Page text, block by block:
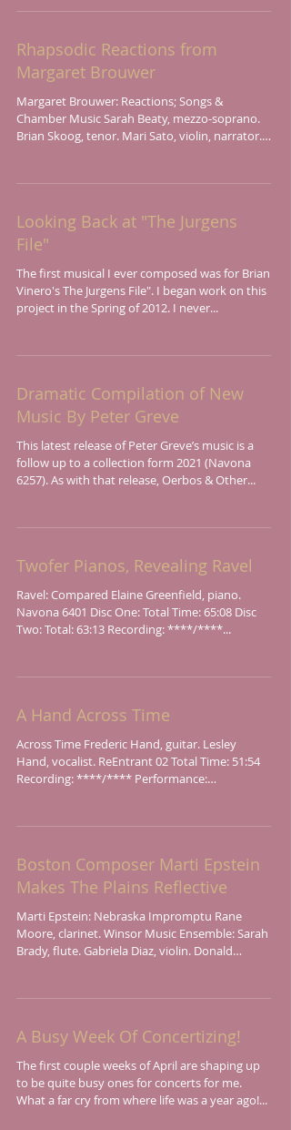
Rhapsodic Reactions from
Margaret Brouwer
Margaret Brouwer: Reactions; Songs &
Chamber Music Sarah Beaty, mezzo-soprano.
Brian Skoog, tenor. Mari Sato, violin, narrator.
Looking Back at "The Jurgens
File"
The first musical I ever composed was for Brian
Vinero's The Jurgens File". I began work on this
project in the Spring of 2012. I never...
Dramatic Compilation of New
Music By Peter Greve
This latest release of Peter Greve’s music is a
follow up to a collection form 2021 (Navona
6257). As with that release, Oerbos & Other...
Twofer Pianos, Revealing Ravel
Ravel: Compared Elaine Greenfield, piano.
Navona 6401 Disc One: Total Time: 65:08 Disc
Two: Total: 63:13 Recording: ****/****...
A Hand Across Time
Across Time Frederic Hand, guitar. Lesley
Hand, vocalist. ReEntrant 02 Total Time: 51:54
Recording: ****/**** Performance:
Boston Composer Marti Epstein
Makes The Plains Reflective
Marti Epstein: Nebraska Impromptu Rane
Moore, clarinet. Winsor Music Ensemble: Sarah
Brady, flute. Gabriela Diaz, violin. Donald
A Busy Week Of Concertizing!
The first couple weeks of April are shaping up
to be quite busy ones for concerts for me.
What a far cry from where life was a year ago!...